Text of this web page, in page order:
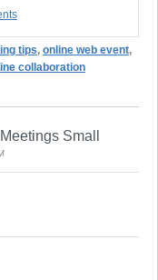
tips, online web event,
collaboration
Small